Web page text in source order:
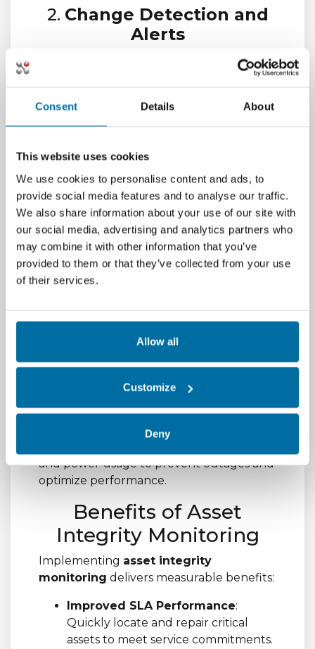
Consent Details About
This website uses cookies
We use cookies to personalise content and ads, to
provide social media features and to analyse our traffic.
We also share information about your use of our site with
our social media, advertising and analytics partners who
may combine it with other information that you’ve
provided to them or that they’ve collected from your use
of their services.
Allow all
Customize
Deny
2. Change Detection and
Alerts
firmware updates, or configuration drift.
approved baselines.
Reporting
Generate audit-ready reports that
document asset status, location, and
lifecycle history. Support internal audits
and external regulatory reviews.
4.Chain-of-Custody
assets from procurement through
decommissioning, ensuring accountability
Environmental
Monitoring Integration
Correlate asset data with environmental
and power usage to prevent outages and
optimize performance.
Benefits of Asset
Integrity Monitoring
Implementing asset integrity
monitoring delivers measurable benefits:
Improved SLA Performance:
Quickly locate and repair critical
assets to meet service commitments.